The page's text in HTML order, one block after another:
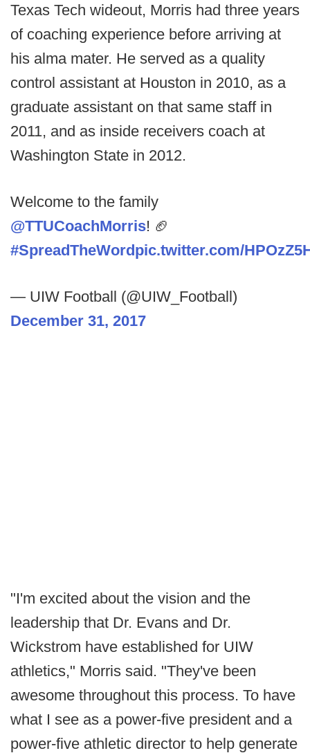
Texas Tech wideout, Morris had three years
of coaching experience before arriving at
his alma mater. He served as a quality
control assistant at Houston in 2010, as a
graduate assistant on that same staff in
2011, and as inside receivers coach at
Washington State in 2012.
Welcome to the family
@TTUCoachMorris! 🏈
#SpreadTheWordpic.twitter.com/
— UIW Football (@UIW_Football)
December 31, 2017
"I'm excited about the vision and the
leadership that Dr. Evans and Dr.
Wickstrom have established for UIW
athletics," Morris said. "They've been
awesome throughout this process. To have
what I see as a power-five president and a
power-five athletic director to help generate